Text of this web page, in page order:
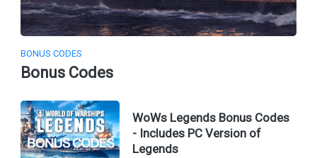
BONUS CODES
Bonus Codes
WoWs Legends Bonus Codes
- Includes PC Version of
Legends